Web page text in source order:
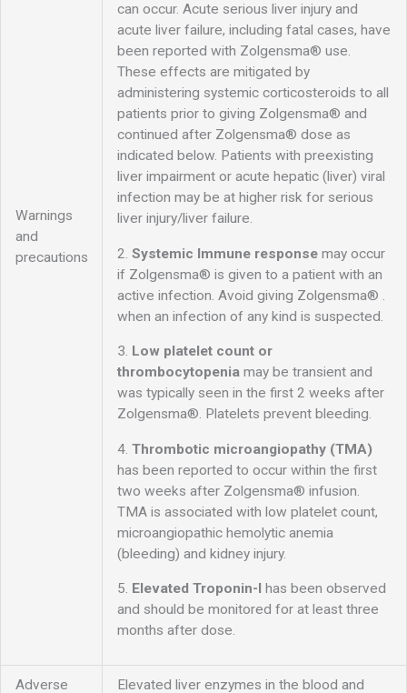
Warnings
and
precautions
can occur. Acute serious liver injury and
acute liver failure, including fatal cases, have
been reported with Zolgensma® use.
These effects are mitigated by
administering systemic corticosteroids to all
patients prior to giving Zolgensma® and
continued after Zolgensma® dose as
indicated below. Patients with preexisting
liver impairment or acute hepatic (liver) viral
infection may be at higher risk for serious
liver injury/liver failure.
2. Systemic Immune responsemay occur
if Zolgensma® is given to a patient with an
active infection. Avoid giving Zolgensma® .
when an infection of any kind is suspected.
3. Low platelet count or
thrombocytopeniamay be transient and
was typically seen in the first 2 weeks after
Zolgensma®. Platelets prevent bleeding.
4. Thrombotic microangiopathy (TMA)
has been reported to occur within the first
two weeks after Zolgensma® infusion.
TMA is associated with low platelet count,
microangiopathic hemolytic anemia
(bleeding) and kidney injury.
5. Elevated Troponin-I
has been observed
and should be monitored for at least three
months after dose.
Adverse Elevated liver enzymes in the blood and